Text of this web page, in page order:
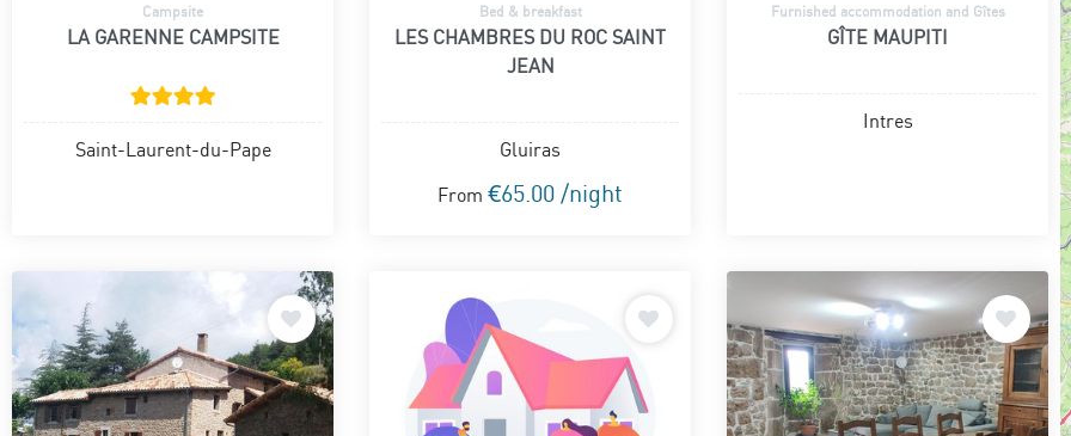
Campsite
LA GARENNE CAMPSITE
Saint-Laurent-du-Pape
Bed & breakfast
LES CHAMBRES DU ROC SAINT
JEAN
Gluiras
From €65.00 /night
Furnished accommodation and Gîtes
GÎTE MAUPITI
Intres